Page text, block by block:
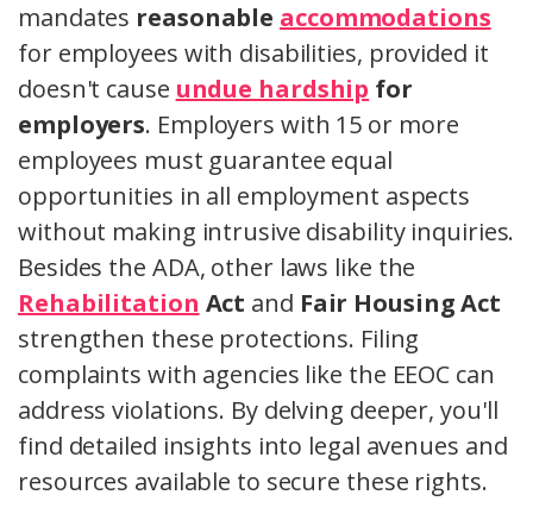
mandates reasonable accommodations
for employees with disabilities, provided it
doesn't cause undue hardship for
employers. Employers with 15 or more
employees must guarantee equal
opportunities in all employment aspects
without making intrusive disability inquiries.
Besides the ADA, other laws like the
Rehabilitation Act and Fair Housing Act
strengthen these protections. Filing
complaints with agencies like the EEOC can
address violations. By delving deeper, you'll
find detailed insights into legal avenues and
resources available to secure these rights.